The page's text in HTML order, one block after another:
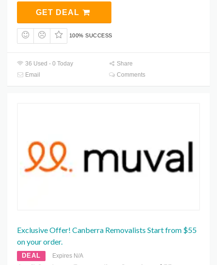
GET DEAL
100% SUCCESS
36 Used - 0 Today
Share
Email
Comments
Exclusive Offer! Canberra Removalists Start from $55
on your order.
DEAL Expires N/A